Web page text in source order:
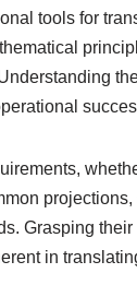
tools for
Grasping
in